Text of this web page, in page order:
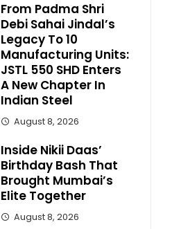
From Padma Shri
Debi Sahai Jindal’s
Legacy To 10
Manufacturing Units:
JSTL 550 SHD Enters
A New Chapter In
Indian Steel
August 8, 2026
Inside Nikii Daas’
Birthday Bash That
Brought Mumbai’s
Elite Together
August 8, 2026